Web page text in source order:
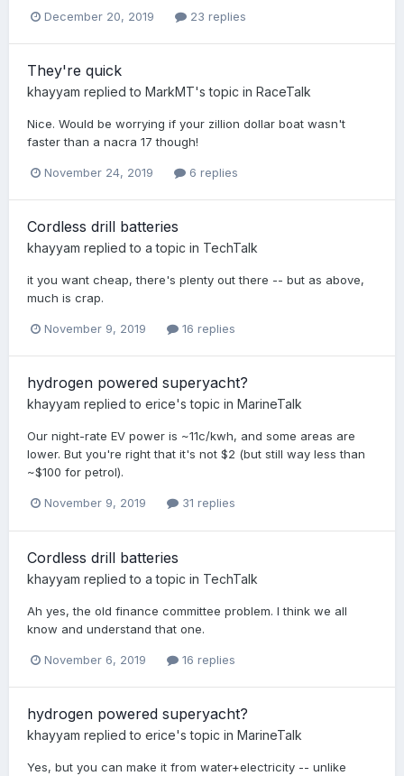
December 20, 2019 23 replies
They're quick
khayyam replied to MarkMT's topic in RaceTalk
Nice. Would be worrying if your zillion dollar boat wasn't
faster than a nacra 17 though!
November 24, 2019 6 replies
Cordless drill batteries
khayyam replied to a topic in TechTalk
it you want cheap, there's plenty out there -- but as above,
much is crap.
November 9, 2019 16 replies
hydrogen powered superyacht?
khayyam replied to erice's topic in MarineTalk
Our night-rate EV power is ~11c/kwh, and some areas are
lower. But you're right that it's not $2 (but still way less than
~$100 for petrol).
November 9, 2019 31 replies
Cordless drill batteries
khayyam replied to a topic in TechTalk
Ah yes, the old finance committee problem. I think we all
know and understand that one.
November 6, 2019 16 replies
hydrogen powered superyacht?
khayyam replied to erice's topic in MarineTalk
Yes, but you can make it from water+electricity -- unlike